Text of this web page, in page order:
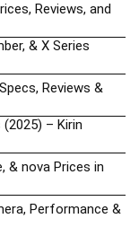
Reviews, and
& X Series
Reviews &
– Kirin
& nova Prices in
Performance &